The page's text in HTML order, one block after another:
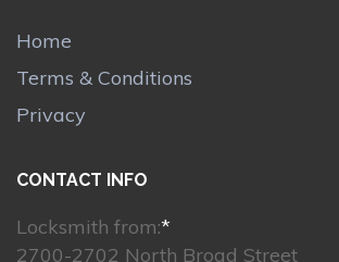
Home
Terms & Conditions
Privacy
CONTACT INFO
Locksmith from:*
2700-2702 North Broad Street